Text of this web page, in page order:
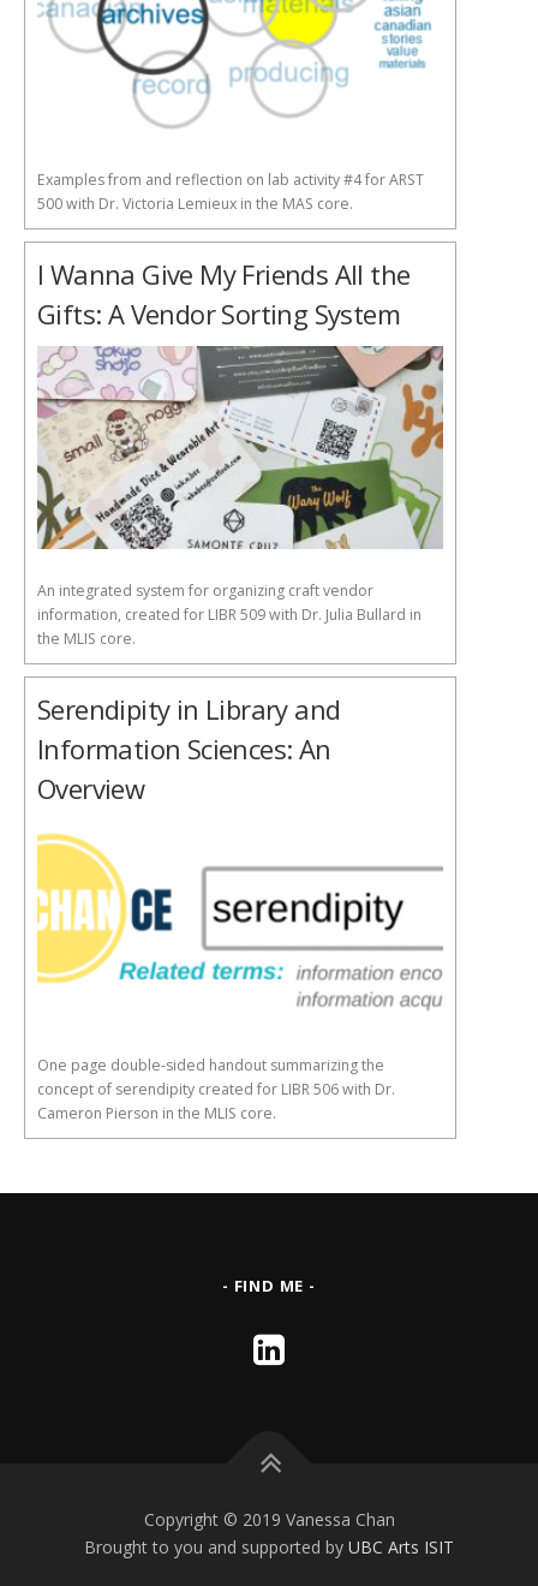
Examples from and reflection on lab activity #4 for ARST
500 with Dr. Victoria Lemieux in the MAS core.
I Wanna Give My Friends All the
Gifts: A Vendor Sorting System
An integrated system for organizing craft vendor
information, created for LIBR 509 with Dr. Julia Bullard in
the MLIS core.
Serendipity in Library and
Information Sciences: An
Overview
One page double-sided handout summarizing the
concept of serendipity created for LIBR 506 with Dr.
Cameron Pierson in the MLIS core.
- FIND ME -
Copyright © 2019 Vanessa Chan
Brought to you and supported by UBC Arts ISIT